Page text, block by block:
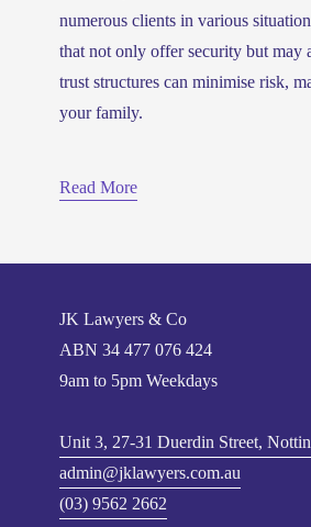
numerous clients in various
that not only offer security but may
trust structures can minimise risk,
your family.
Read More
JK Lawyers & Co
ABN 34 477 076 424
9am to 5pm Weekdays
Unit 3, 27-31 Duerdin Street,
admin@jklawyers.com.au
(03) 9562 2662